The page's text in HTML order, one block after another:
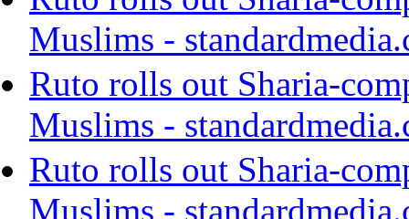
Muslims -
Ruto rolls out Sharia-
Muslims -
Ruto rolls out Sharia-
Muslims -